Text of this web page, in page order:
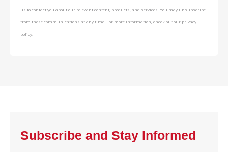
us to contact you about our relevant content, products, and services. You may unsubscribe
from these communications at any time. For more information, check out our privacy
policy.
Subscribe and Stay Informed